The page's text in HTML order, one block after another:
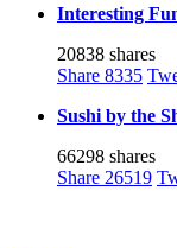
Interesting
20838 shares
Share 8335
Sushi by the
66298 shares
Share 26519